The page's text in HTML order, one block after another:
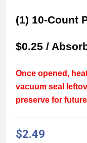
(1) 10-Count
$0.25 /
Once opened,
vacuum seal
preserve for
$2.49